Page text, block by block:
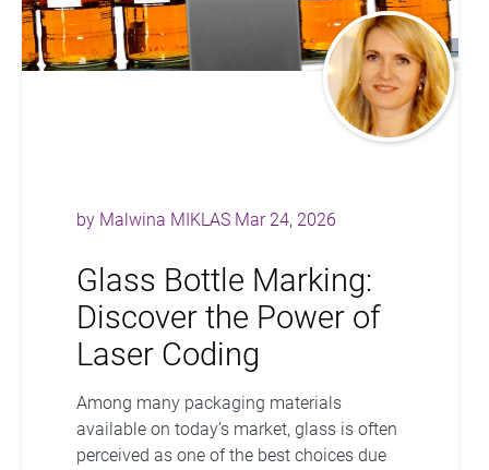
by Malwina MIKLASMar 24, 2026
Glass Bottle Marking:
Discover the Power of
Laser Coding
Among many packaging materials
available on today’s market, glass is often
perceived as one of the best choices due